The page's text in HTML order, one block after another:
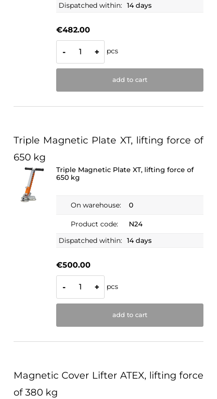
Dispatched within: 14 days
€482.00
- + pcs
add to cart
Triple Magnetic Plate XT, lifting force of
650 kg
Triple Magnetic Plate XT, lifting force of
650 kg
On warehouse: 0
Product code:
N24
Dispatched within: 14 days
€500.00
- + pcs
add to cart
Magnetic Cover Lifter ATEX, lifting force
of 380 kg